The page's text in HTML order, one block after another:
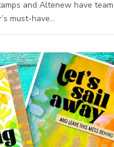
and Altenew have
must-have…